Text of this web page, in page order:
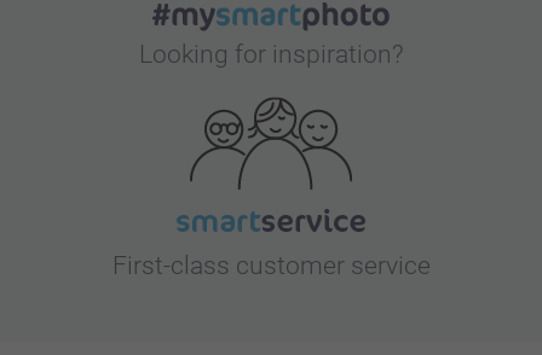
Looking for inspiration?
First-class customer service